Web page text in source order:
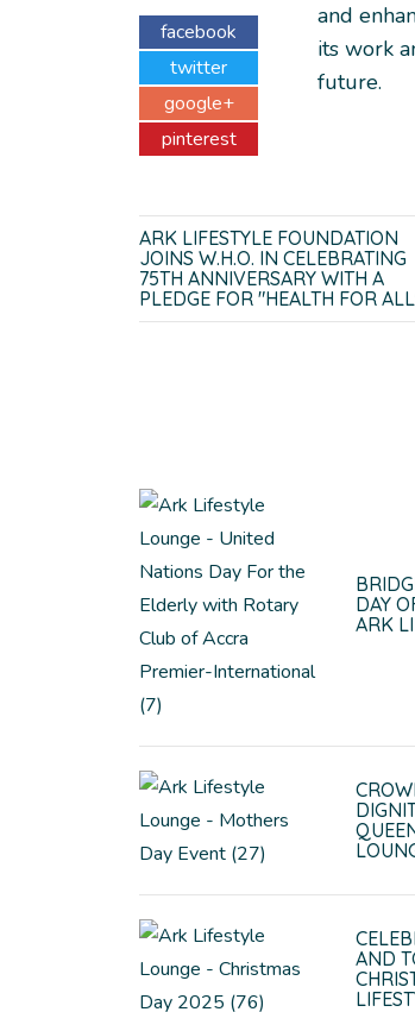
facebook
twitter
google+
pinterest
and
its work
future.
ARK LIFESTYLE FOUNDATION
JOINS W.H.O. IN CELEBRATING
75TH ANNIVERSARY WITH A
PLEDGE FOR "HEALTH FOR
DAY
ARK
AND